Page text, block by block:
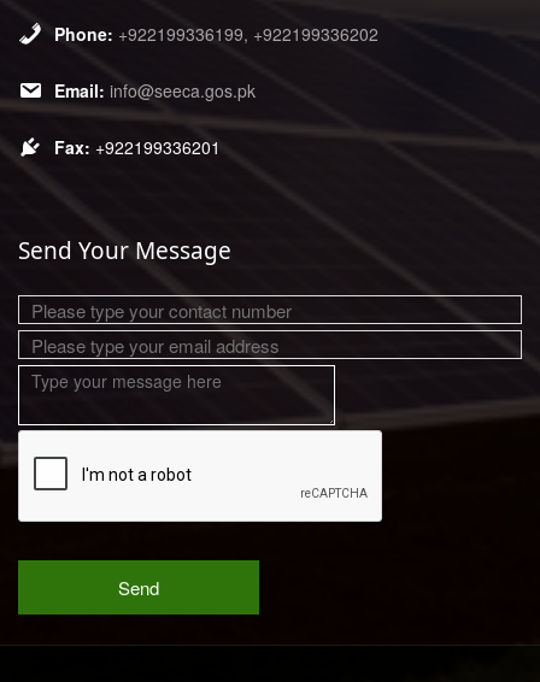
+922199336199, +922199336202
info@seeca.gos.pk
+922199336201
Send Your Message